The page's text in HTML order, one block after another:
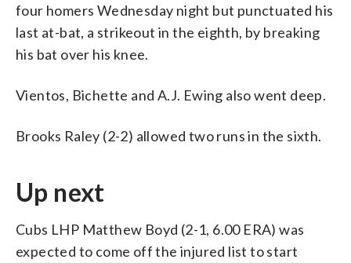
four homers Wednesday night but punctuated his
last at-bat, a strikeout in the eighth, by breaking
his bat over his knee.
Vientos, Bichette and A.J. Ewing also went deep.
Brooks Raley (2-2) allowed two runs in the sixth.
Up next
Cubs LHP Matthew Boyd (2-1, 6.00 ERA) was
expected to come off the injured list to start